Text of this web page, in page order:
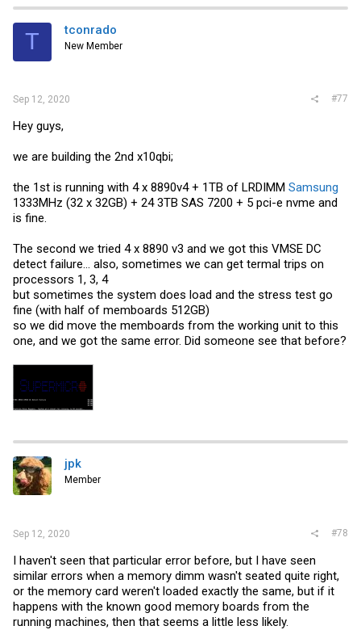
T tconrado
New Member
Sep 12, 2020 #77
Hey guys,
we are building the 2nd x10qbi;
the 1st is running with 4 x 8890v4 + 1TB of LRDIMM Samsung
1333MHz (32 x 32GB) + 24 3TB SAS 7200 + 5 pci-e nvme and
is fine.
The second we tried 4 x 8890 v3 and we got this VMSE DC
detect failure... also, sometimes we can get termal trips on
processors 1, 3, 4
but sometimes the system does load and the stress test go
fine (with half of memboards 512GB)
so we did move the memboards from the working unit to this
one, and we got the same error. Did someone see that before?
jpk
Member
Sep 12, 2020 #78
I haven't seen that particular error before, but I have seen
similar errors when a memory dimm wasn't seated quite right,
or the memory card weren't loaded exactly the same, but if it
happens with the known good memory boards from the
running machines, then that seems a little less likely.